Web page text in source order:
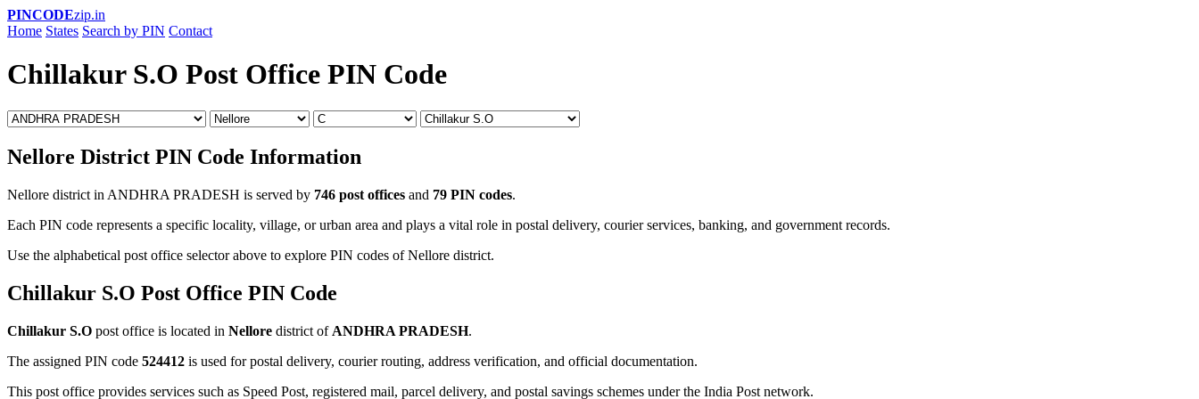
PINCODEzip.in
Home States Search by PIN Contact
Chillakur S.O Post Office PIN Code
Nellore District PIN Code Information
Nellore district in ANDHRA PRADESH is served by 746 post offices and 79 PIN codes.
Each PIN code represents a specific locality, village, or urban area and plays a vital role in postal delivery, courier services, banking, and government records.
Use the alphabetical post office selector above to explore PIN codes of Nellore district.
Chillakur S.O Post Office PIN Code
Chillakur S.O post office is located in Nellore district of ANDHRA PRADESH.
The assigned PIN code 524412 is used for postal delivery, courier routing, address verification, and official documentation.
This post office provides services such as Speed Post, registered mail, parcel delivery, and postal savings schemes under the India Post network.